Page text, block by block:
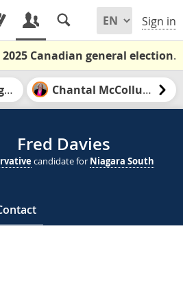
Sign in
2025 Canadian general election.
Natashia Bergen Chantal McCollum
Fred Davies
candidate for Niagara South